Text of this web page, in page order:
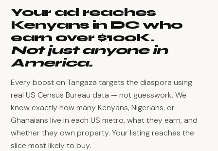
Your ad reaches
Kenyans in DC who
earn over $100K.
Not just anyone in
America.
Every boost on Tangaza targets the diaspora using
real US Census Bureau data — not guesswork. We
know exactly how many Kenyans, Nigerians, or
Ghanaians live in each US metro, what they earn, and
whether they own property. Your listing reaches the
slice most likely to buy.